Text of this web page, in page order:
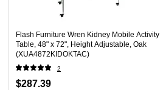
Locking Casters
Flash Furniture Wren Kidney Mobile Activity
Table, 48" x 72", Height Adjustable, Oak
(XUA4872KIDOKTAC)
2
$287.39